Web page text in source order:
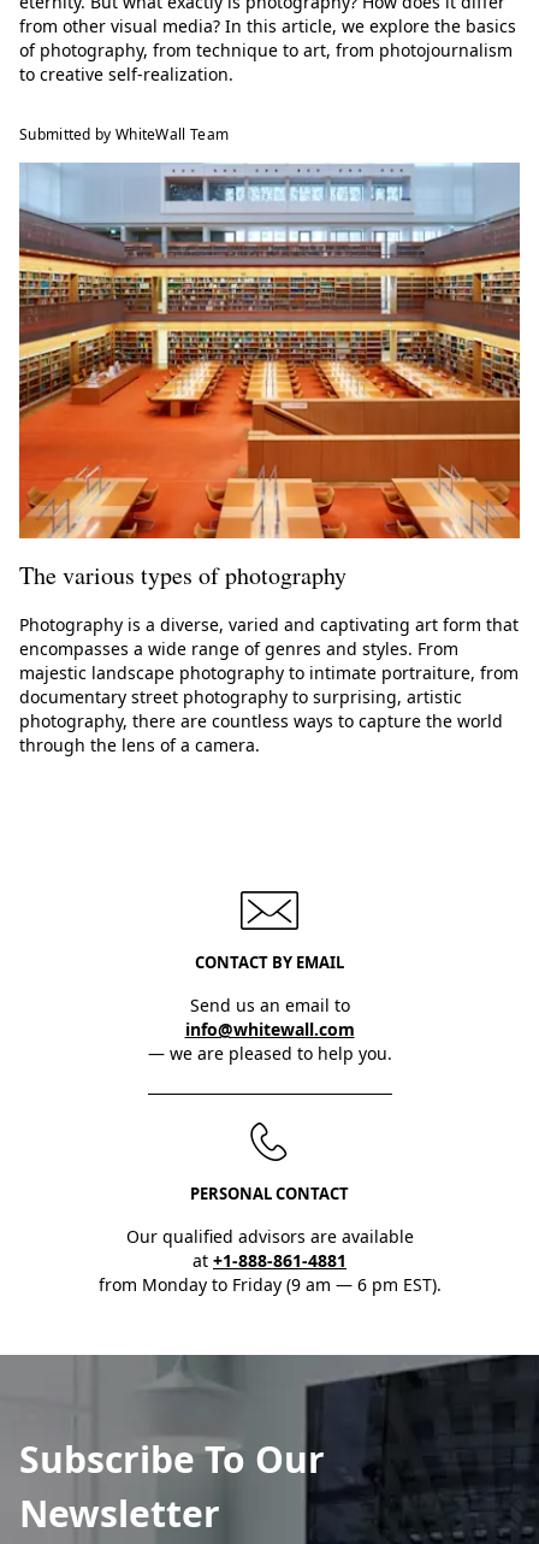
from other visual media? In this article, we explore the basics
of photography, from technique to art, from photojournalism
to creative self-realization.
Submitted by WhiteWall Team
The various types of photography
Photography is a diverse, varied and captivating art form that
encompasses a wide range of genres and styles. From
majestic landscape photography to intimate portraiture, from
documentary street photography to surprising, artistic
photography, there are countless ways to capture the world
through the lens of a camera.
CONTACT BY EMAIL
Send us an email to
info@whitewall.com
— we are pleased to help you.
PERSONAL CONTACT
Our qualified advisors are available
at +1-888-861-4881
from Monday to Friday (9 am — 6 pm EST).
Subscribe To Our
Newsletter